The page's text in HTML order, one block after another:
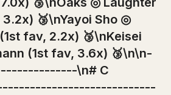
🥉\nYayoi Sho ◎
fav, 2.2x) 🥉\nKeisei
(1st fav, 3.6x) 🥉\n\n-
\n# C